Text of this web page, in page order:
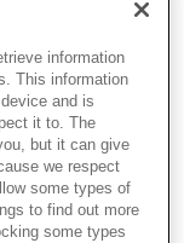
information
This information
and is
it to. The
but it can give
we respect
some types of
to find out more
some types